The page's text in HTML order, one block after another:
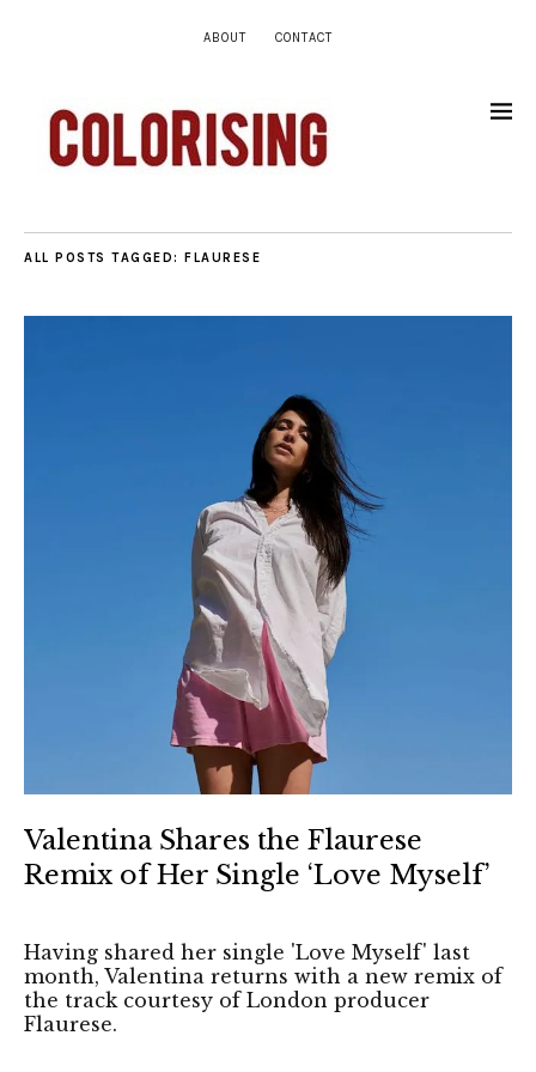
ABOUT CONTACT
ALL POSTS TAGGED: FLAURESE
Valentina Shares the Flaurese
Remix of Her Single ‘Love Myself’
Having shared her single 'Love Myself' last
month, Valentina returns with a new remix of
the track courtesy of London producer
Flaurese.